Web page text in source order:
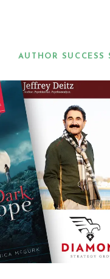
AUTHOR SUCCESS